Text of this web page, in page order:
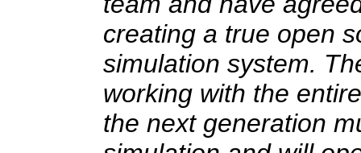
creating a true open
simulation system.
working with the
the next generation